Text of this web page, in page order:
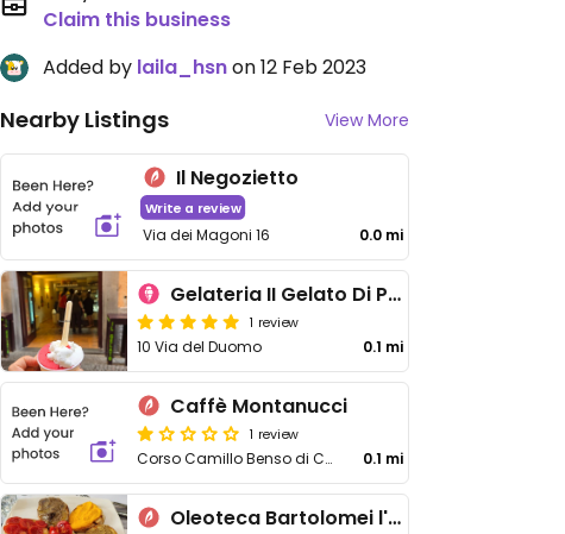
Claim this business
Added by laila_hsnon 12 Feb 2023
Nearby Listings View More
Il Negozietto
Write a review
Via dei Magoni 16 0.0 mi
Gelateria II Gelato Di Pasqualetti
1 review
10 Via del Duomo 0.1 mi
Caffè Montanucci
1 review
Corso Camillo Benso di Cavour 23 0.1 mi
Oleoteca Bartolomei l'Olio Orvieto con Cucina